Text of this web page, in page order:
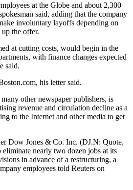
at the Globe and about 2,300
said, adding that the company
involuntary layoffs depending on
the offer.
at cutting costs, would begin in the
with finance changes expected
said.
his letter said.
other newspaper publishers, is
revenue and circulation decline as a
to the Internet and other media to get
Dow Jones & Co. Inc. (DJ.N: Quote,
eliminate nearly two dozen jobs at its
in advance of a restructuring, a
employees told Reuters on